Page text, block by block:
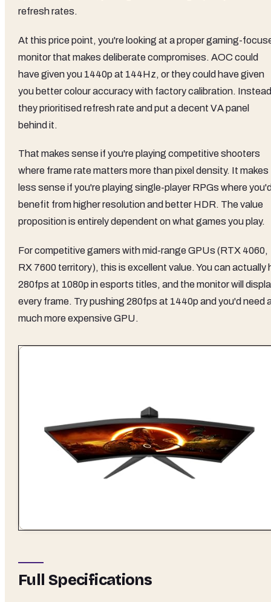
refresh rates.
At this price point, you're looking at a proper gaming-
monitor that makes deliberate compromises. AOC could
have given you 1440p at 144Hz, or they could have given
you better colour accuracy with factory calibration.
they prioritised refresh rate and put a decent VA panel
behind it.
That makes sense if you're playing competitive shooters
where frame rate matters more than pixel density. It makes
less sense if you're playing single-player RPGs where
benefit from higher resolution and better HDR. The value
proposition is entirely dependent on what games you play.
For competitive gamers with mid-range GPUs (RTX 4060,
RX 7600 territory), this is excellent value. You can actually
280fps at 1080p in esports titles, and the monitor will
every frame. Try pushing 280fps at 1440p and you'd need
much more expensive GPU.
Full Specifications